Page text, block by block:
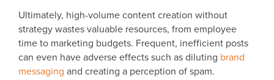
Ultimately, high-volume content creation without
strategy wastes valuable resources, from employee
time to marketing budgets. Frequent, inefficient posts
can even have adverse effects such as diluting brand
messaging and creating a perception of spam.